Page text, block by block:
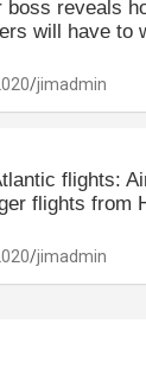
boss reveals
will have to
jimadmin
flights:
flights from
jimadmin